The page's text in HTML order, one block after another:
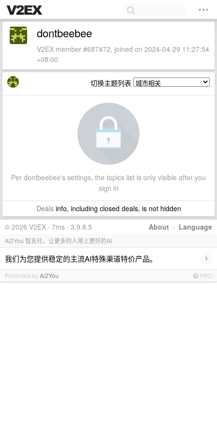
dontbeebee
V2EX member #687472, joined on 2024-04-29 11:27:54
+08:00
切换主题列表
Per dontbeebee's settings, the topics list is only visible after you
sign in
Dealsinfo, including closed deals, is not hidden
About · Language
© 2026 V2EX · 7ms · 3.9.8.5
Ai2You 智友社，让更多的人用上更好的AI
我们为您提供稳定的主流AI特殊渠道特价产品。 ›
Promoted byAi2You PRO